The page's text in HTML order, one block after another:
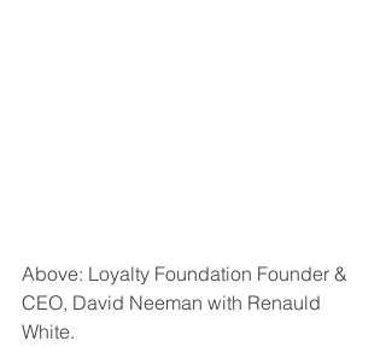
Above: Loyalty Foundation Founder &
CEO, David Neeman with Renauld
White.